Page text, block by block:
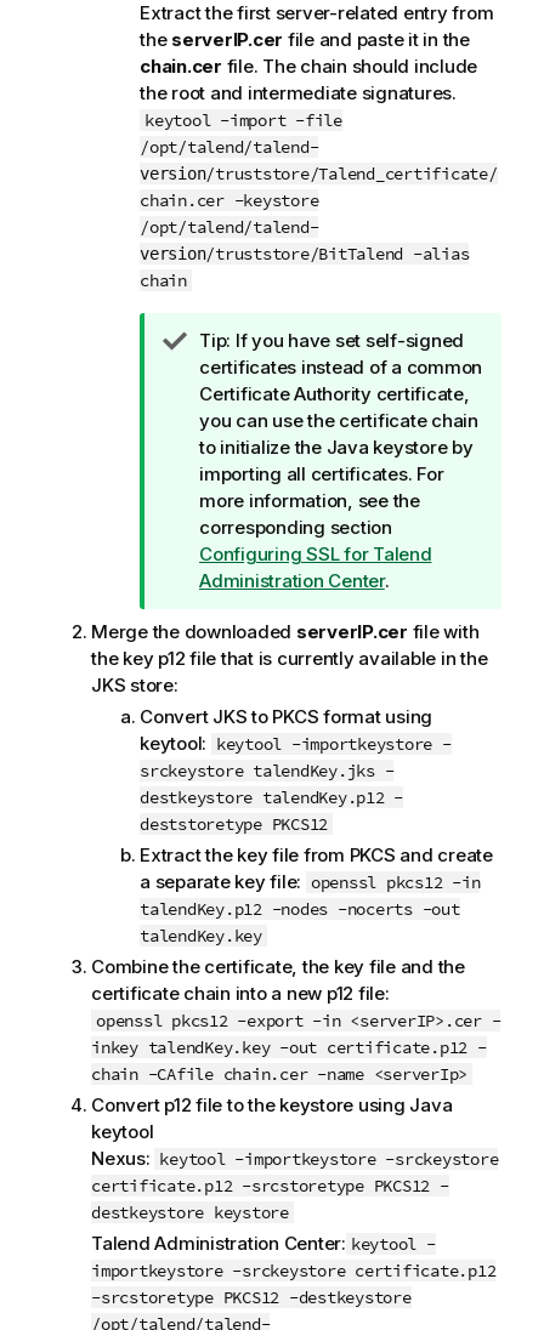
Extract the first server-related entry from
the serverIP.cer file and paste it in the
chain.cer file. The chain should include
the root and intermediate signatures.
keytool -import -file
/opt/talend/talend-
version/truststore/Talend_certificate/
chain.cer -keystore
/opt/talend/talend-
version/truststore/BitTalend -alias
chain
I
n
f
o
r
m
a
t
i
o
n
o
e
Tip: If you have set self-signed
certificates instead of a common
Certificate Authority certificate,
you can use the certificate chain
to initialize the Java keystore by
importing all certificates. For
more information, see the
corresponding section
Configuring SSL for Talend
Administration Center.
Merge the downloaded serverIP.cer file with
the key p12 file that is currently available in the
JKS store:
Convert JKS to PKCS format using
keytool: keytool -importkeystore -
srckeystore talendKey.jks -
destkeystore talendKey.p12 -
deststoretype PKCS12
Extract the key file from PKCS and create
a separate key file: openssl pkcs12 -in
talendKey.p12 -nodes -nocerts -out
talendKey.key
Combine the certificate, the key file and the
certificate chain into a new p12 file:
openssl pkcs12 -export -in <serverIP>.cer -
inkey talendKey.key -out certificate.p12 -
chain -CAfile chain.cer -name <serverIp>
Convert p12 file to the keystore using Java
keytool
Nexus: keytool -importkeystore -srckeystore
certificate.p12 -srcstoretype PKCS12 -
destkeystore keystore
Talend Administration Center: keytool -
importkeystore -srckeystore certificate.p12
-srcstoretype PKCS12 -destkeystore
/opt/talend/talend-